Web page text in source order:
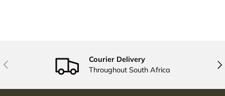
PREVIOUS
Courier Delivery
Throughout South Africa